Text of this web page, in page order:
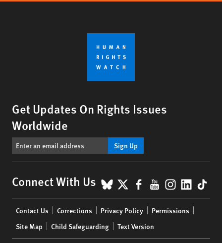
Get Updates On Rights Issues
Worldwide
Sign Up
Connect With Us BlueSky
X Facebook
YouTube
menu
Contact Us Corrections Privacy Policy
Permissions
Site Map
Child Safeguarding Text Version